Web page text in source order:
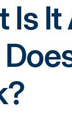
Is It